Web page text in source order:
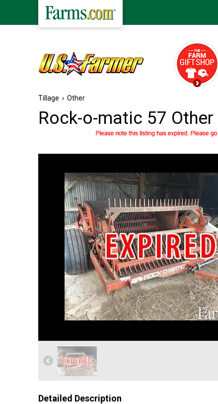
Tillage › Other
Rock-o-matic 57
Detailed Description